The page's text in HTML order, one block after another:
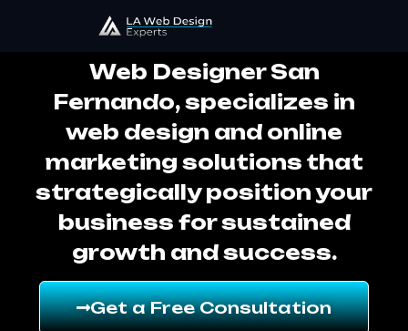
Web Designer San Fernando
Web Designer San
Fernando, specializes in
web design and online
marketing solutions that
strategically position your
business for sustained
growth and success.
Get a Free Consultation